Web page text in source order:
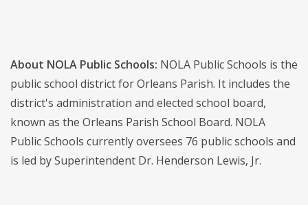
About NOLA Public Schools: NOLA Public Schools is the
public school district for Orleans Parish. It includes the
district's administration and elected school board,
known as the Orleans Parish School Board. NOLA
Public Schools currently oversees 76 public schools and
is led by Superintendent Dr. Henderson Lewis, Jr.